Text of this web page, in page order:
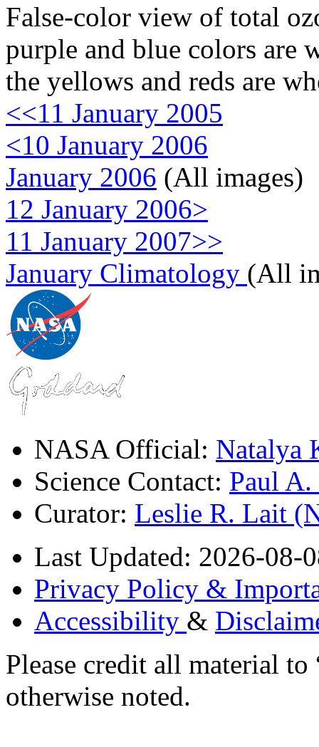
False-color view of total
purple and blue colors are
the yellows and reds are
<<11 January 2005
<10 January 2006
January 2006 (All images)
12 January 2006>
11 January 2007>>
January Climatology (All
NASA Official: Natalya
Science Contact: Paul
Curator: Leslie R. Lait
Last Updated: 2026-08-
Privacy Policy &
Accessibility &
Please credit all material
otherwise noted.